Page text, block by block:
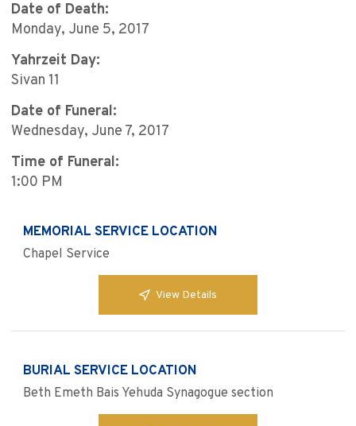
Date of Death:
Monday, June 5, 2017
Yahrzeit Day:
Sivan 11
Date of Funeral:
Wednesday, June 7, 2017
Time of Funeral:
1:00 PM
MEMORIAL SERVICE LOCATION
Chapel Service
View Details
BURIAL SERVICE LOCATION
Beth Emeth Bais Yehuda Synagogue section